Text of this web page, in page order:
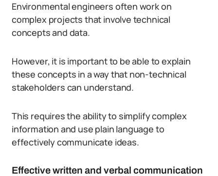
Environmental engineers often work on
complex projects that involve technical
concepts and data.
However, it is important to be able to explain
these concepts in a way that non-technical
stakeholders can understand.
This requires the ability to simplify complex
information and use plain language to
effectively communicate ideas.
Effective written and verbal communication